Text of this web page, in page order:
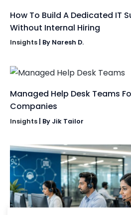
How To Build A Dedicated IT
Without Internal Hiring
Insights | By Naresh D.
Managed Help Desk Teams
Companies
Insights | By Jik Tailor